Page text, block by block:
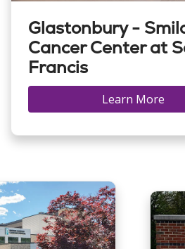
Glastonbury -
Cancer Center at
Francis
Learn More